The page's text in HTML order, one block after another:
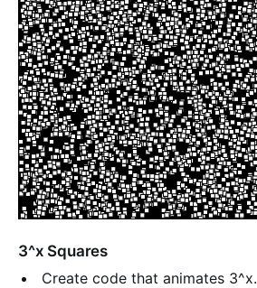
3^x Squares
Create code that animates 3^x.